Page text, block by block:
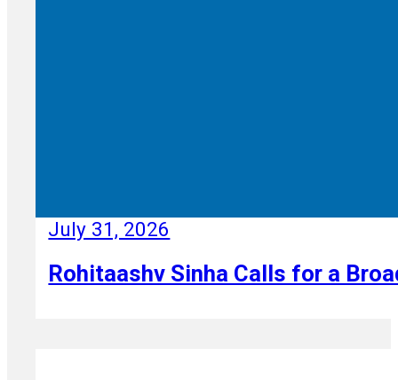
July 31, 2026
Rohitaashv Sinha Calls for a